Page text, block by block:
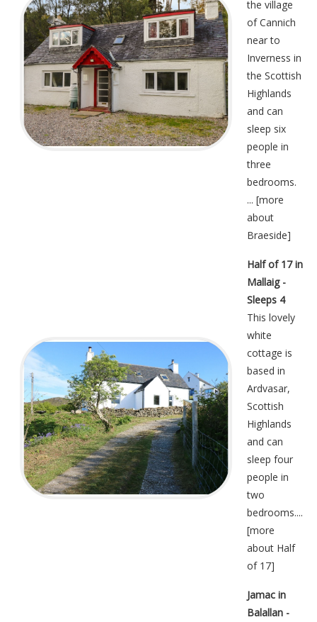
the village
of Cannich
near to
Inverness in
the Scottish
Highlands
and can
sleep six
people in
three
bedrooms.
... [more
about
Braeside]
Half of 17 in
Mallaig -
Sleeps 4
This lovely
white
cottage is
based in
Ardvasar,
Scottish
Highlands
and can
sleep four
people in
two
bedrooms....
[more
about Half
of 17]
Jamac in
Balallan -